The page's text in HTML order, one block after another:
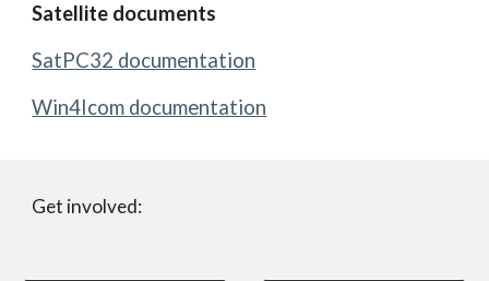
Satellite documents
SatPC32 documentation
Win4Icom documentation
Get involved: